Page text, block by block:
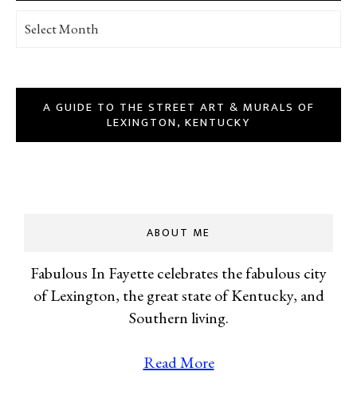
Archives
A GUIDE TO THE STREET ART & MURALS OF
LEXINGTON, KENTUCKY
ABOUT ME
Fabulous In Fayette celebrates the fabulous city
of Lexington, the great state of Kentucky, and
Southern living.
Read More